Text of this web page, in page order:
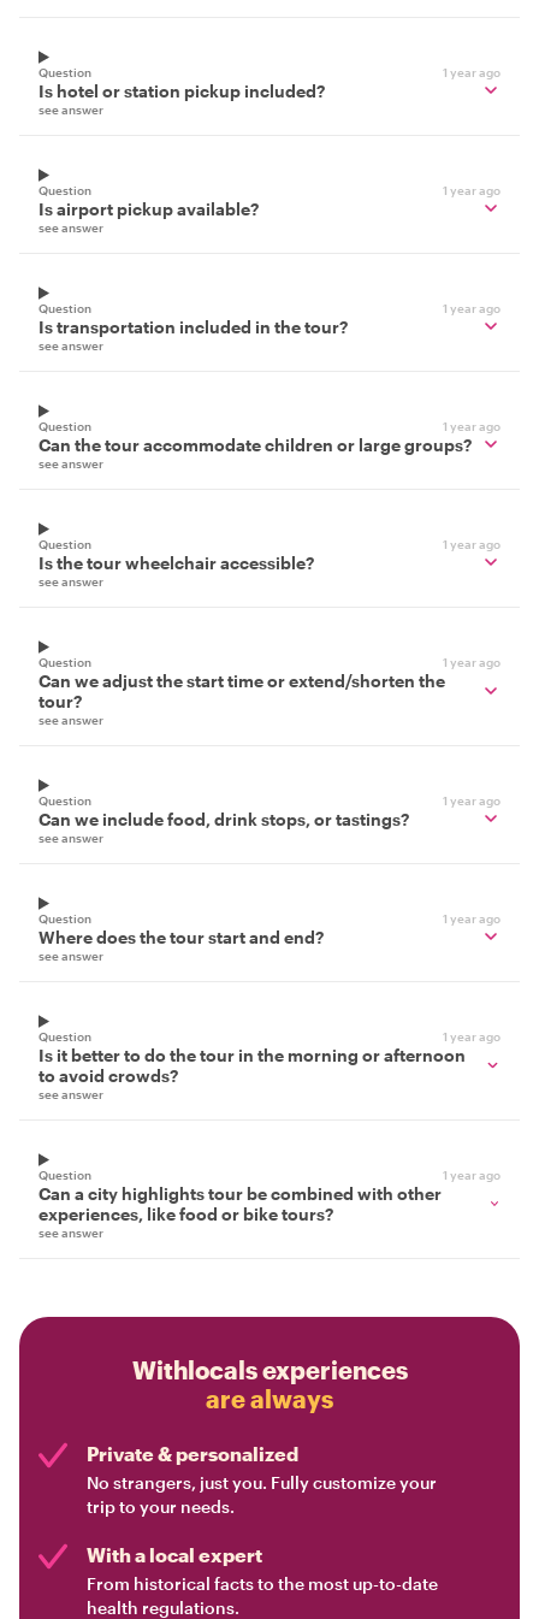
Question 1 year ago
Is hotel or station pickup included?
see answer
Question 1 year ago
Is airport pickup available?
see answer
Question 1 year ago
Is transportation included in the tour?
see answer
Question 1 year ago
Can the tour accommodate children or large groups?
see answer
Question 1 year ago
Is the tour wheelchair accessible?
see answer
Question 1 year ago
Can we adjust the start time or extend/shorten the
tour?
see answer
Question 1 year ago
Can we include food, drink stops, or tastings?
see answer
Question 1 year ago
Where does the tour start and end?
see answer
Question 1 year ago
Is it better to do the tour in the morning or afternoon
to avoid crowds?
see answer
Question 1 year ago
Can a city highlights tour be combined with other
experiences, like food or bike tours?
see answer
Withlocals experiences
are always
Private & personalized
No strangers, just you. Fully customize your
trip to your needs.
With a local expert
From historical facts to the most up-to-date
health regulations.